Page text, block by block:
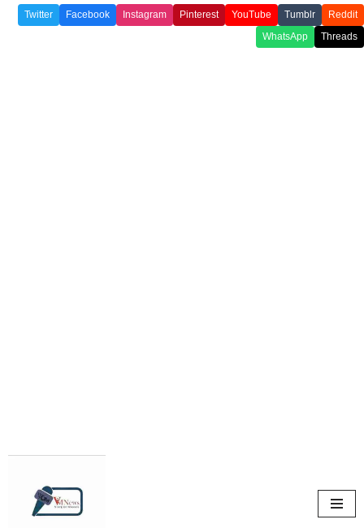
Twitter Facebook Instagram Pinterest YouTube Tumblr
Reddit
WhatsApp
Threads